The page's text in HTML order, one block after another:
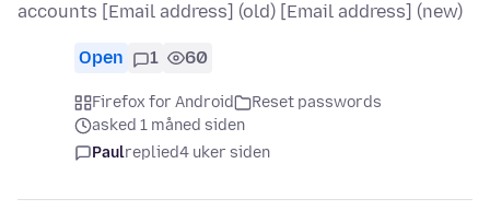
accounts [Email address] (old) [Email address] (new)
Open 1 60
Firefox for Android
Reset passwords
asked 1 måned siden
Paulreplied4 uker siden